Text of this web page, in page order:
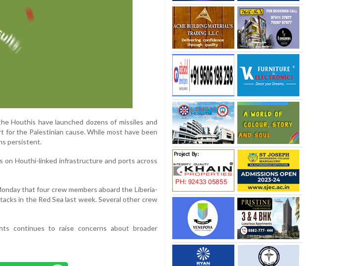
Houthis have launched dozens of missiles and
for the Palestinian cause. While most have been
persistent.
on Houthi-linked infrastructure and ports across
that four crew members aboard the Liberia-
in the Red Sea last week. Several other crew
continues to raise concerns about broader